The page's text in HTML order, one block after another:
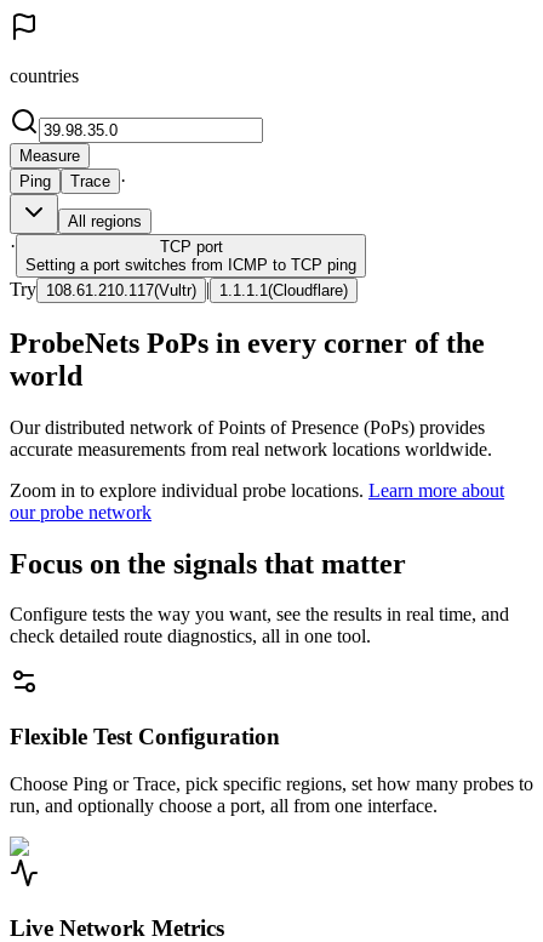
countries
Measure
Ping
Trace ·
All regions
· TCP port
Setting a port switches from ICMP to TCP ping
Try 108.61.210.117(Vultr) | 1.1.1.1 (Cloudflare)
ProbeNets PoPs in every corner of the
world
Our distributed network of Points of Presence (PoPs) provides
accurate measurements from real network locations worldwide.
Zoom in to explore individual probe locations. Learn more about
our probe network
Focus on the signals that matter
Configure tests the way you want, see the results in real time, and
check detailed route diagnostics, all in one tool.
Flexible Test Configuration
Choose Ping or Trace, pick specific regions, set how many probes to
run, and optionally choose a port, all from one interface.
Live Network Metrics